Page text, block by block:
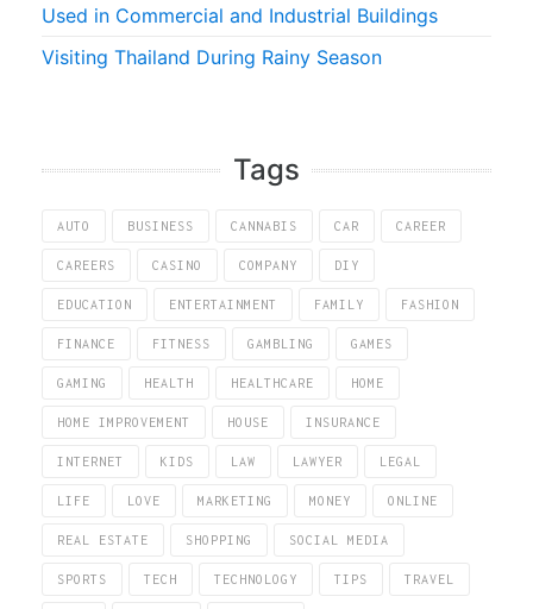
Used in Commercial and Industrial Buildings
Visiting Thailand During Rainy Season
Tags
AUTO BUSINESS CANNABIS CAR CAREER
CAREERS CASINO COMPANY DIY
EDUCATION ENTERTAINMENT FAMILY FASHION
FINANCE FITNESS GAMBLING GAMES
GAMING HEALTH HEALTHCARE HOME
HOME IMPROVEMENT HOUSE INSURANCE
INTERNET KIDS LAW LAWYER LEGAL
LIFE LOVE MARKETING MONEY ONLINE
REAL ESTATE SHOPPING SOCIAL MEDIA
SPORTS TECH TECHNOLOGY TIPS TRAVEL